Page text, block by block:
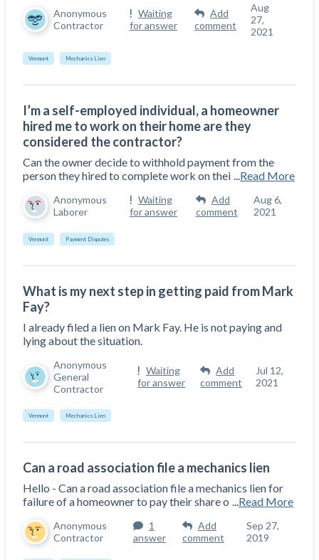
Anonymous
Contractor
Waiting
for answer
Add
comment
Aug
27,
2021
Vermont Mechanics Lien
I’m a self-employed individual, a homeowner
hired me to work on their home are they
considered the contractor?
Can the owner decide to withhold payment from the
person they hired to complete work on thei
Read More
Anonymous
Laborer
Waiting
for answer
Add
comment
Aug 6,
2021
Vermont Payment Disputes
What is my next step in getting paid from Mark
Fay?
I already filed a lien on Mark Fay. He is not paying and
lying about the situation.
Anonymous
General
Contractor
Waiting
for answer
Add
comment
Jul 12,
2021
Vermont Mechanics Lien
Can a road association file a mechanics lien
Hello - Can a road association file a mechanics lien for
failure of a homeowner to pay their share o
Read More
Anonymous
Contractor
1
answer
Add
comment
Sep 27,
2019